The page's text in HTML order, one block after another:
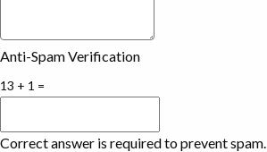
Anti-Spam Verification
13 + 1 =
Correct answer is required to prevent spam.